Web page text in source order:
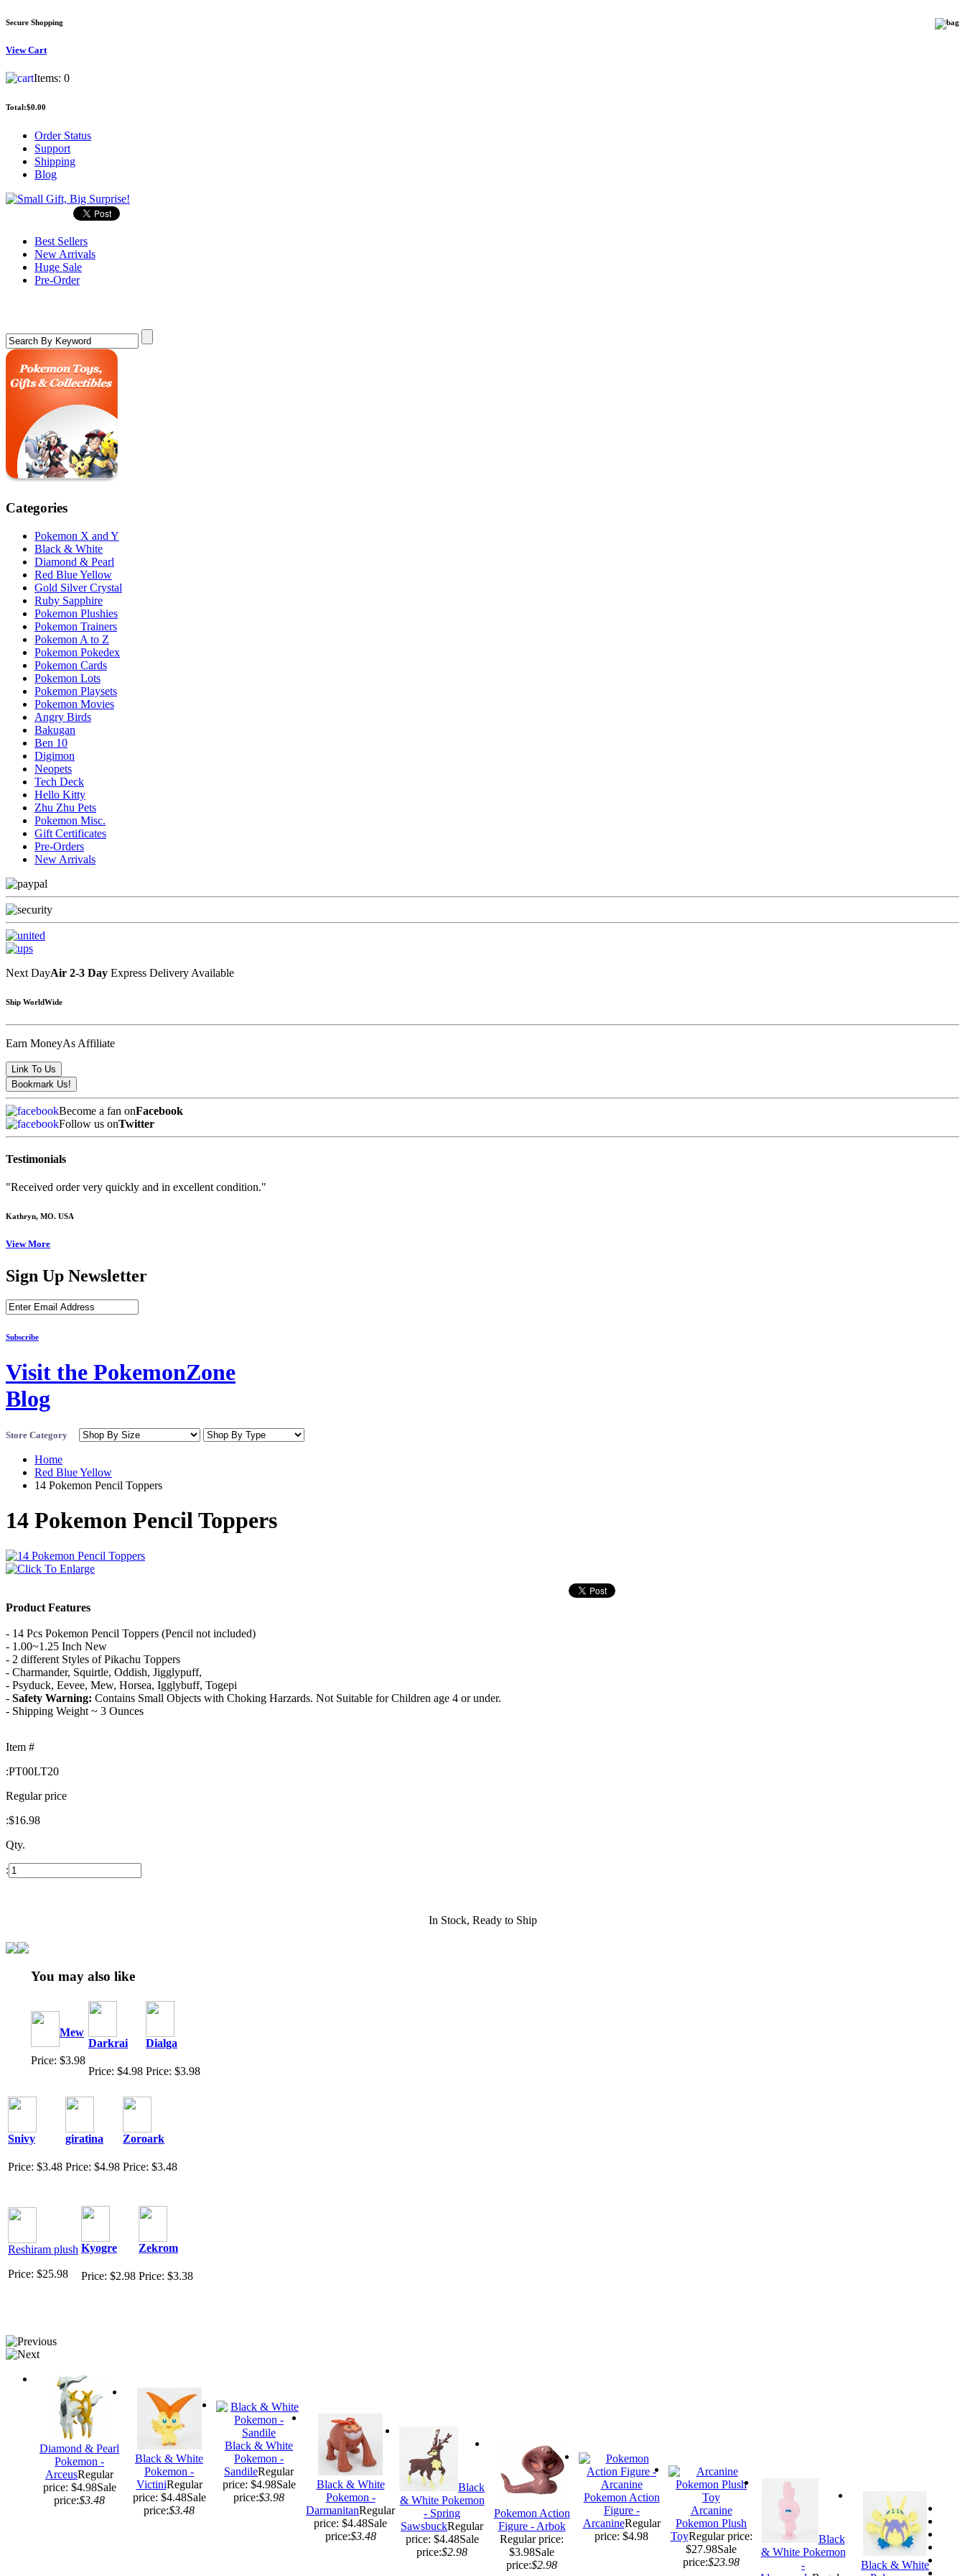
Secure Shopping
ViewCart
Items: 0
Total:$0.00
Order Status
Support
Shipping
Blog
Best Sellers
New Arrivals
Huge Sale
Pre-Order
Categories
Pokemon X and Y
Black & White
Diamond & Pearl
Red Blue Yellow
Gold Silver Crystal
Ruby Sapphire
Pokemon Plushies
Pokemon Trainers
Pokemon A to Z
Pokemon Pokedex
Pokemon Cards
Pokemon Lots
Pokemon Playsets
Pokemon Movies
Angry Birds
Bakugan
Ben 10
Digimon
Neopets
Tech Deck
Hello Kitty
Zhu Zhu Pets
Pokemon Misc.
Gift Certificates
Pre-Orders
New Arrivals
Next DayAir 2-3 Day Express Delivery Available
Ship WorldWide
Earn MoneyAs Affiliate
Become a fan onFacebook
Follow us onTwitter
Testimonials
"Received order very quickly and in excellent condition."
Kathryn, MO. USA
View More
Sign Up Newsletter
Subscribe
Visit the PokemonZone
Blog
Store Category
Home
Red Blue Yellow
14 Pokemon Pencil Toppers
14 Pokemon Pencil Toppers
Product Features
- 14 Pcs Pokemon Pencil Toppers (Pencil not included)
- 1.00~1.25 Inch New
- 2 different Styles of Pikachu Toppers
- Charmander, Squirtle, Oddish, Jigglypuff,
- Psyduck, Eevee, Mew, Horsea, Igglybuff, Togepi
- Safety Warning: Contains Small Objects with Choking Harzards. Not Suitable for Children age 4 or under.
- Shipping Weight ~ 3 Ounces
Item #
:PT00LT20
Regular price
:$16.98
Qty.
:
In Stock, Ready to Ship
You may also like
Mew
Price: $3.98
Darkrai
Price: $4.98
Dialga
Price: $3.98
Snivy
Price: $3.48
giratina
Price: $4.98
Zoroark
Price: $3.48
Reshiram plush
Price: $25.98
Kyogre
Price: $2.98
Zekrom
Price: $3.38
Diamond & Pearl
Pokemon -
ArceusRegular
price: $4.98Sale
price:$3.48
Black & White
Pokemon -
VictiniRegular
price: $4.48Sale
price:$3.48
Black & White
Pokemon -
SandileRegular
price: $4.98Sale
price:$3.98
Black & White
Pokemon -
DarmanitanRegular
price: $4.48Sale
price:$3.48
Black
& White Pokemon
- Spring
SawsbuckRegular
price: $4.48Sale
price:$2.98
Pokemon Action
Figure - Arbok
Regular price:
$3.98Sale
price:$2.98
Pokemon Action
Figure -
ArcanineRegular
price: $4.98
Arcanine
Pokemon Plush
ToyRegular price:
$27.98Sale
price:$23.98
Black
& White Pokemon
-
Black & White